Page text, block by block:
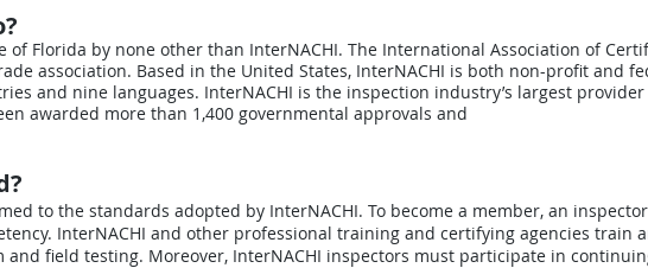
Florida by none other than InterNACHI. The International Association of
association. Based in the United States, InterNACHI is both non-profit and
and nine languages. InterNACHI is the inspection industry’s largest
awarded more than 1,400 governmental approvals and
to the standards adopted by InterNACHI. To become a member, an
InterNACHI and other professional training and certifying agencies train
field testing. Moreover, InterNACHI inspectors must participate in